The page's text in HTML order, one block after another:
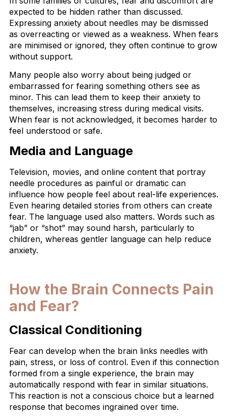
expected to be hidden rather than discussed.
Expressing anxiety about needles may be dismissed
as overreacting or viewed as a weakness. When fears
are minimised or ignored, they often continue to grow
without support.
Many people also worry about being judged or
embarrassed for fearing something others see as
minor. This can lead them to keep their anxiety to
themselves, increasing stress during medical visits.
When fear is not acknowledged, it becomes harder to
feel understood or safe.
Media and Language
Television, movies, and online content that portray
needle procedures as painful or dramatic can
influence how people feel about real-life experiences.
Even hearing detailed stories from others can create
fear. The language used also matters. Words such as
“jab” or “shot” may sound harsh, particularly to
children, whereas gentler language can help reduce
anxiety.
How the Brain Connects Pain
and Fear?
Classical Conditioning
Fear can develop when the brain links needles with
pain, stress, or loss of control. Even if this connection
formed from a single experience, the brain may
automatically respond with fear in similar situations.
This reaction is not a conscious choice but a learned
response that becomes ingrained over time.